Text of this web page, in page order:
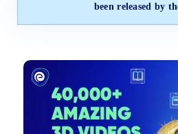
been released by